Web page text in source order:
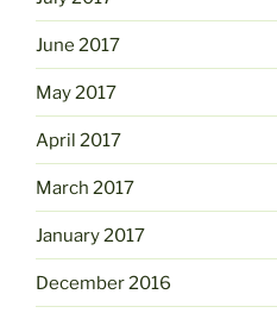
June 2017
May 2017
April 2017
March 2017
January 2017
December 2016